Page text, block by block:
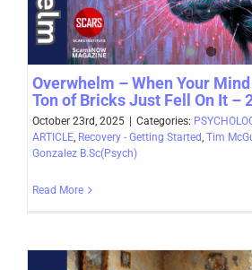
Overwhelm – When Your
Ton of Bricks Just Fell On It –
October 23rd, 2025 Categories:
ARTICLE, Recovery - Getting Started, Tim
Gonzalez B.Sc(Psych)
Read More